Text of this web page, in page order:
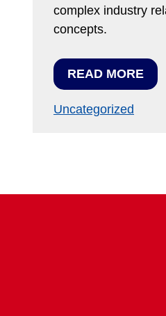
complex industry
concepts.
READ MORE
Uncategorized